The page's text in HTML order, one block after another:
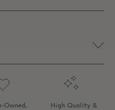
Owned,
High Quality &